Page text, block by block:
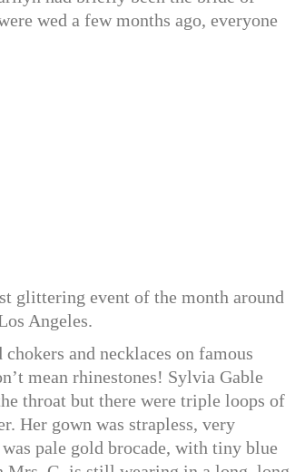
wed a few months ago, everyone
glittering event of the month around
Angeles.
and necklaces on famous
mean rhinestones! Sylvia Gable
throat but there were triple loops of
Her gown was strapless, very
pale gold brocade, with tiny blue